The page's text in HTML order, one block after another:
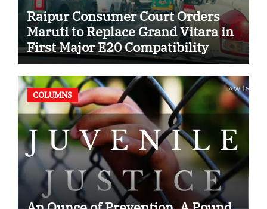
Raipur Consumer Court Orders
Maruti to Replace Grand Vitara in
First Major E20 Compatibility
Case
COLUMNS